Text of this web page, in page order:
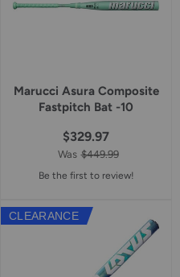
Marucci Asura Composite
Fastpitch Bat -10
$329.97
Was $449.99
Be the first to review!
CLEARANCE